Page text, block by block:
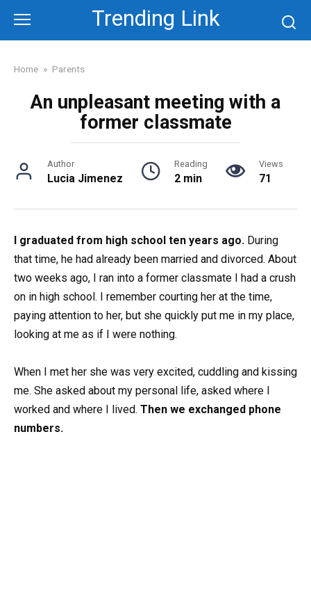
content
Trending Link
Home » Parents
An unpleasant meeting with a
former classmate
Author
Lucia Jimenez
Reading
2 min
Views
71
I graduated from high school ten years ago. During
that time, he had already been married and divorced. About
two weeks ago, I ran into a former classmate I had a crush
on in high school. I remember courting her at the time,
paying attention to her, but she quickly put me in my place,
looking at me as if I were nothing.
When I met her she was very excited, cuddling and kissing
me. She asked about my personal life, asked where I
worked and where I lived. Then we exchanged phone
numbers.